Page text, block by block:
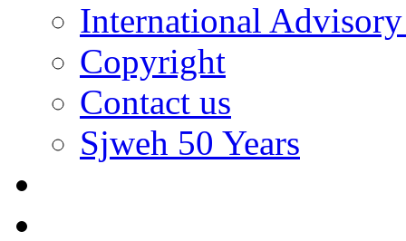
International
Copyright
Contact us
Sjweh 50 Years